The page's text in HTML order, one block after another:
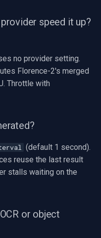
speed it up?
no provider setting.
Florence-2's merged
Throttle with
(default 1 second).
reuse the last result
stalls waiting on the
or object